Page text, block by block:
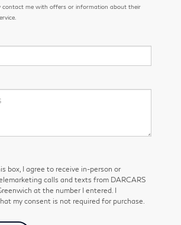
contact me with offers or information about their
box, I agree to receive in-person or
calls and texts from DARCARS
at the number I entered. I
my consent is not required for purchase.